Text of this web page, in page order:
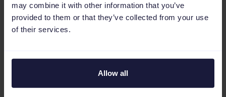
may combine it with other information that you’ve
provided to them or that they’ve collected from your use
of their services.
Allow all
How can Channable
help me with smart
categorization?
Channable allows you to set up the Google